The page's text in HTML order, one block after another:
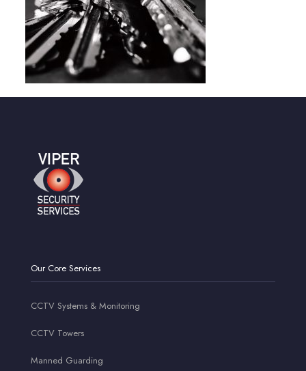
Our Core Services
CCTV Systems & Monitoring
CCTV Towers
Manned Guarding